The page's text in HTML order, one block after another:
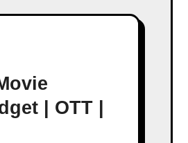
| OTT |